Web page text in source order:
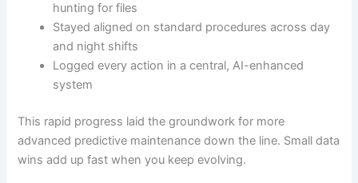
hunting for files
Stayed aligned on standard procedures across day
and night shifts
Logged every action in a central, AI-enhanced
system
This rapid progress laid the groundwork for more
advanced predictive maintenance down the line. Small data
wins add up fast when you keep evolving.